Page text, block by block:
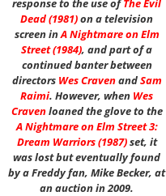
response to the use ofThe Evil
Dead (1981)on a television
screen inA Nightmare on Elm
Street(1984), and part of a
continued banter between
directors Wes CravenandSam
Raimi. However, when Wes
Cravenloaned the glove to the
A Nightmare on Elm Street 3:
Dream Warriors (1987)set, it
was lost but eventually found
by a Freddy fan, Mike Becker, at
an auction in 2009.